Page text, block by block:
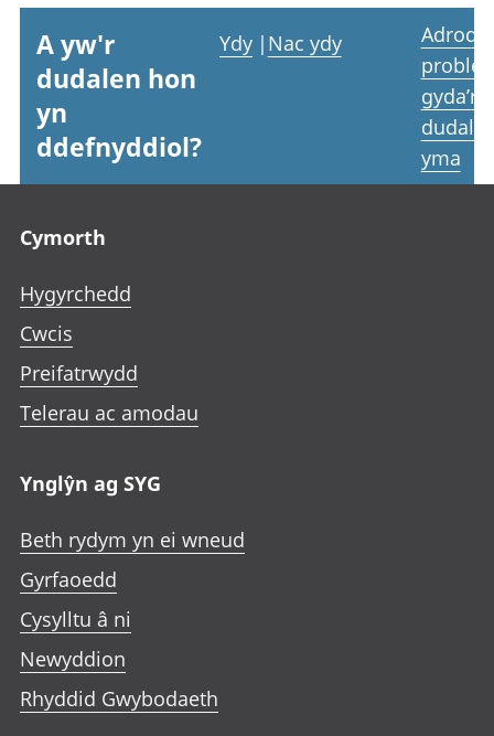
A yw'r
dudalen hon
yn
ddefnyddiol?
Ydy | Nac ydy
Adrodd
gyda’r
yma
Cymorth
Hygyrchedd
Cwcis
Preifatrwydd
Telerau ac amodau
Ynglŷn ag SYG
Beth rydym yn ei wneud
Gyrfaoedd
Cysylltu â ni
Newyddion
Rhyddid Gwybodaeth